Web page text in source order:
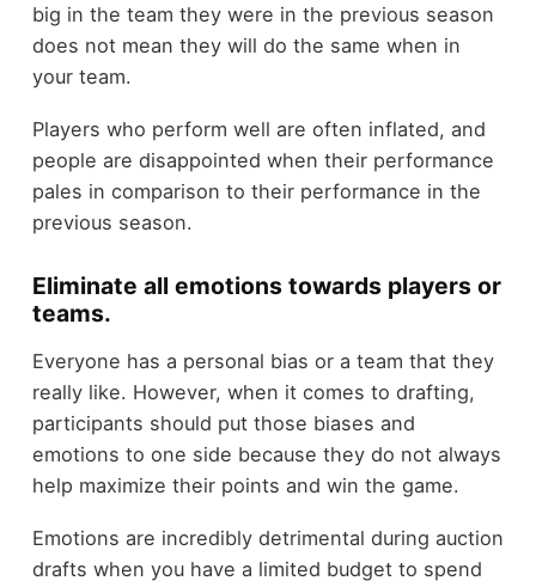
big in the team they were in the previous season
does not mean they will do the same when in
your team.
Players who perform well are often inflated, and
people are disappointed when their performance
pales in comparison to their performance in the
previous season.
Eliminate all emotions towards players or
teams.
Everyone has a personal bias or a team that they
really like. However, when it comes to drafting,
participants should put those biases and
emotions to one side because they do not always
help maximize their points and win the game.
Emotions are incredibly detrimental during auction
drafts when you have a limited budget to spend